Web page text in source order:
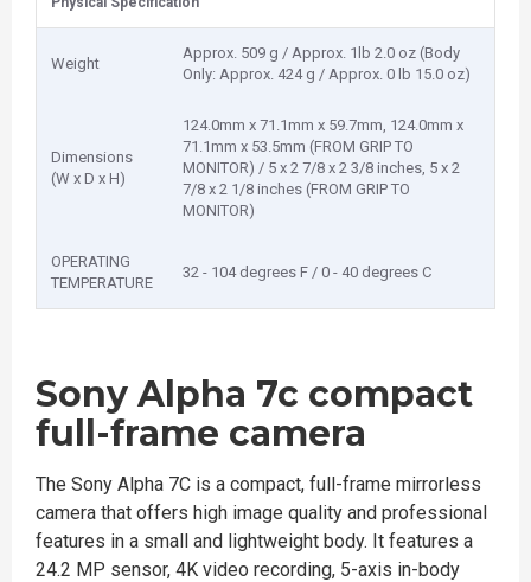
Weight
Approx. 509 g / Approx. 1lb 2.0 oz (Body
Only: Approx. 424 g / Approx. 0 lb 15.0 oz)
Dimensions
(W x D x H)
124.0mm x 71.1mm x 59.7mm, 124.0mm x
71.1mm x 53.5mm (FROM GRIP TO
MONITOR) / 5 x 2 7/8 x 2 3/8 inches, 5 x 2
7/8 x 2 1/8 inches (FROM GRIP TO
MONITOR)
OPERATING
TEMPERATURE
32 - 104 degrees F / 0 - 40 degrees C
Sony Alpha 7c compact
full-frame camera
The Sony Alpha 7C is a compact, full-frame mirrorless
camera that offers high image quality and professional
features in a small and lightweight body. It features a
24.2 MP sensor, 4K video recording, 5-axis in-body